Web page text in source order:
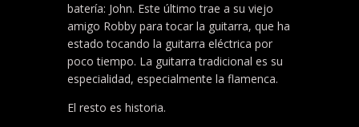
batería: John. Este último trae a su viejo
amigo Robby para tocar la guitarra, que ha
estado tocando la guitarra eléctrica por
poco tiempo. La guitarra tradicional es su
especialidad, especialmente la flamenca.
El resto es historia.